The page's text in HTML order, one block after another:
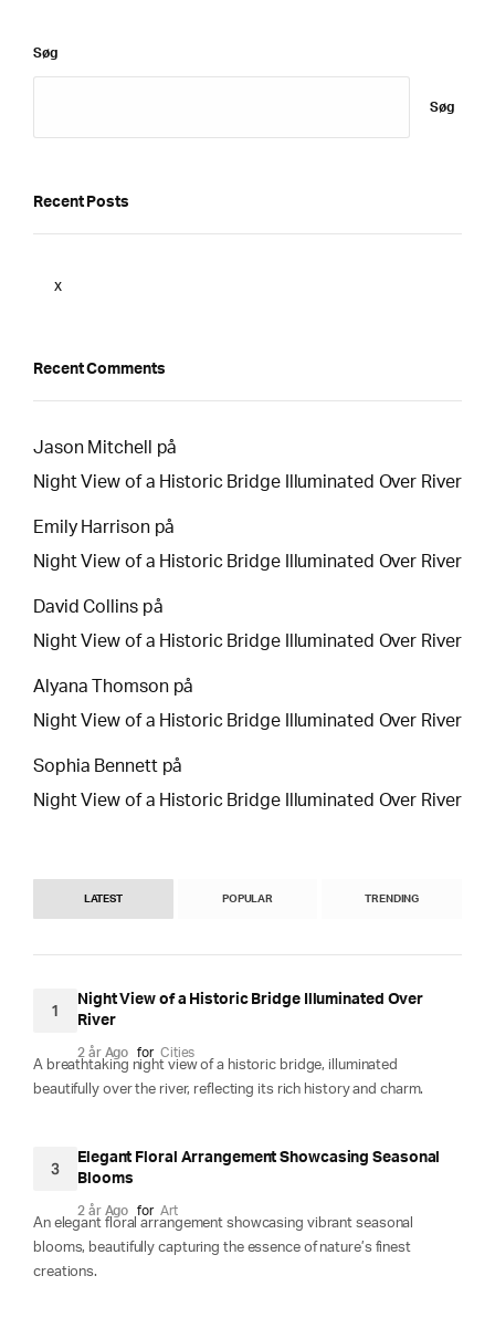
Søg
Søg
Recent Posts
x
Recent Comments
Jason Mitchell
på
Night View of a Historic Bridge Illuminated Over River
Emily Harrisonpå
Night View of a Historic Bridge Illuminated Over River
David Collinspå
Night View of a Historic Bridge Illuminated Over River
Alyana Thomsonpå
Night View of a Historic Bridge Illuminated Over River
Sophia Bennettpå
Night View of a Historic Bridge Illuminated Over River
LATEST POPULAR TRENDING
1
Night View of a Historic Bridge Illuminated Over
River
2 år Ago for Cities
A breathtaking night view of a historic bridge, illuminated
beautifully over the river, reflecting its rich history and charm.
3
Elegant Floral Arrangement Showcasing Seasonal
Blooms
2 år Ago for Art
An elegant floral arrangement showcasing vibrant seasonal
blooms, beautifully capturing the essence of nature’s finest
creations.